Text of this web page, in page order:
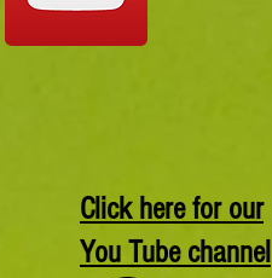
Click here for our
You Tube channel